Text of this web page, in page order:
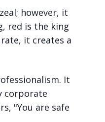
however, it
red is the king
it creates a
It
corporate
"You are safe